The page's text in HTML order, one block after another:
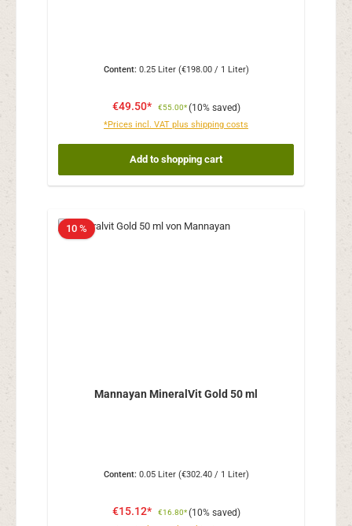
Content: 0.25 Liter (€198.00 / 1 Liter)
€49.50* €55.00*(10% saved)
*Prices incl. VAT plus shipping costs
Add to shopping cart
10 %
Mannayan MineralVit Gold 50 ml
Content: 0.05 Liter (€302.40 / 1 Liter)
€15.12* €16.80*(10% saved)